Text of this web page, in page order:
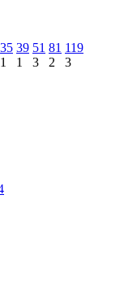
35
1
39
1
51
3
81
2
119
3